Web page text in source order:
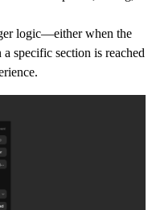
logic—either when the
specific section is reached